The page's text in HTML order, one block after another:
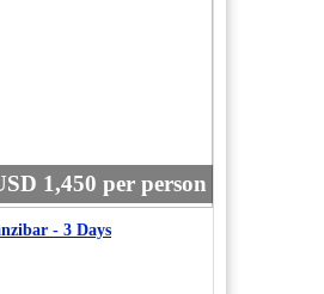
1,450 per person
- 3 Days